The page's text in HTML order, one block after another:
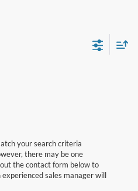
your search criteria
there may be one
the contact form below to
sales manager will